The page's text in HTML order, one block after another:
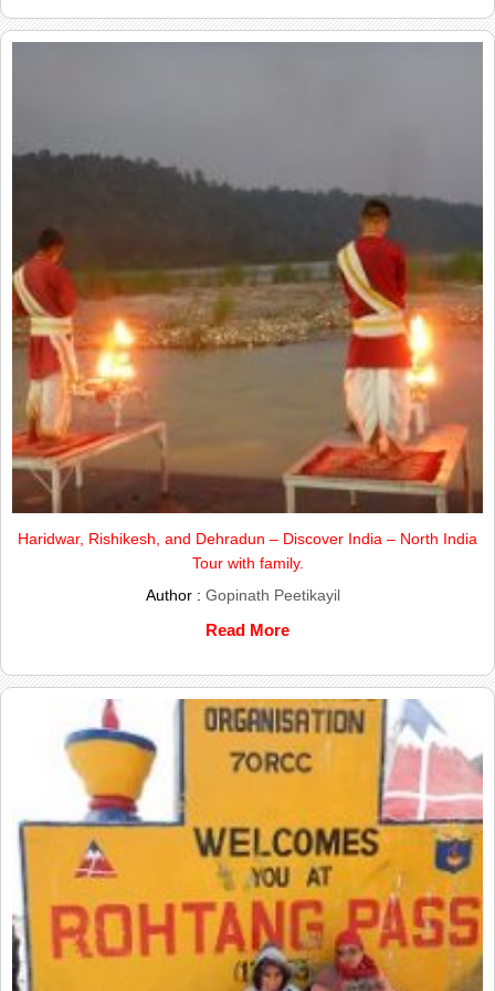
Haridwar, Rishikesh, and Dehradun – Discover India – North India
Tour with family.
Author : Gopinath Peetikayil
Read More